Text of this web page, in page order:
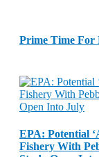
Prime Time For
EPA: Potential
Fishery With